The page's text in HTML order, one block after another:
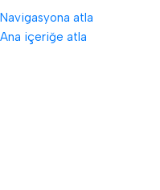
Navigasyona atla
Ana içeriğe atla